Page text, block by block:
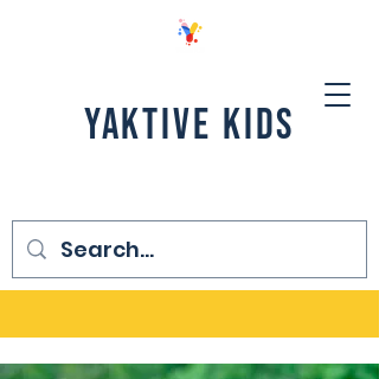
YAKTIVE KIDS